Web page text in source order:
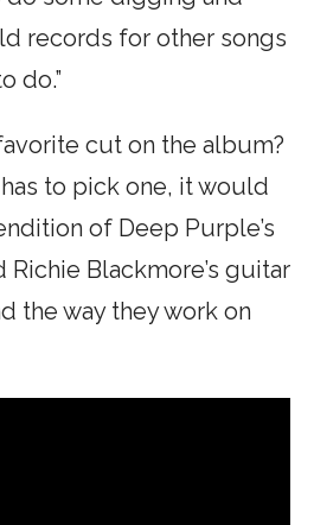
records for other songs
do.”
cut on the album?
to pick one, it would
of Deep Purple’s
Richie Blackmore’s guitar
the way they work on